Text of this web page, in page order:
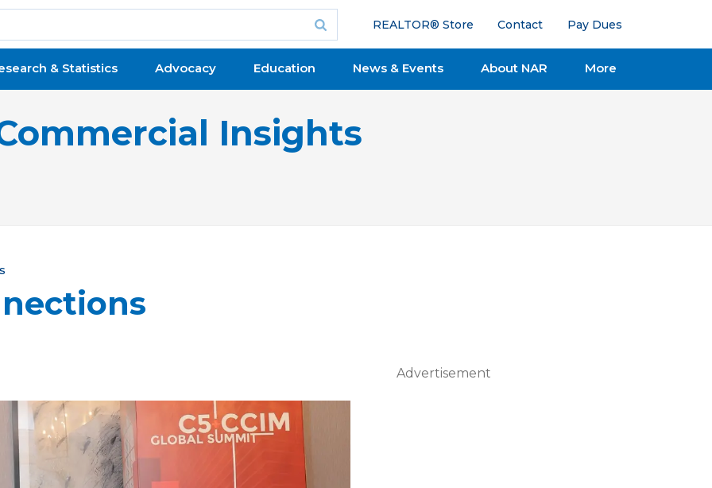
REALTOR® Store Contact Pay Dues
& Statistics Advocacy Education News & Events About NAR More
Insights
Advertisement